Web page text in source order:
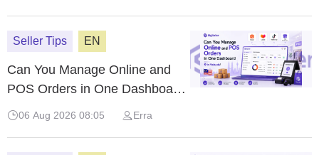
Seller Tips EN
Can You Manage Online and
POS Orders in One Dashboard
in Malaysia?
06 Aug 2026 08:05 Erra